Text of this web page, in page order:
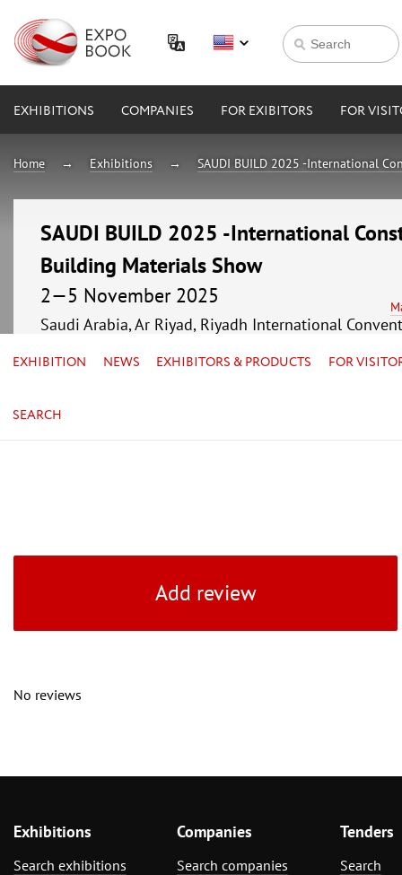
EXHIBITIONS COMPANIES FOR EXIBITORS FOR
Home Exhibitions SAUDI BUILD 2025 -International
SAUDI BUILD 2025 -International
Building Materials Show
2—5 November 2025
Saudi Arabia, Ar Riyad, Riyadh International
EXHIBITION NEWS EXHIBITORS & PRODUCTS FOR
SEARCH
Add review
No reviews
Exhibitions
Search exhibitions
Companies
Search companies
Tenders
Search